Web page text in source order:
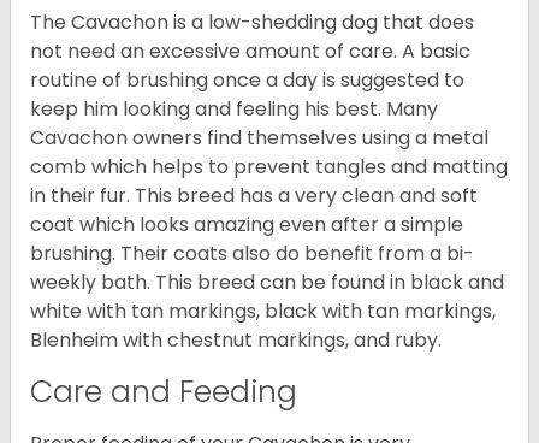
The Cavachon is a low-shedding dog that does
not need an excessive amount of care. A basic
routine of brushing once a day is suggested to
keep him looking and feeling his best. Many
Cavachon owners find themselves using a metal
comb which helps to prevent tangles and matting
in their fur. This breed has a very clean and soft
coat which looks amazing even after a simple
brushing. Their coats also do benefit from a bi-
weekly bath. This breed can be found in black and
white with tan markings, black with tan markings,
Blenheim with chestnut markings, and ruby.
Care and Feeding